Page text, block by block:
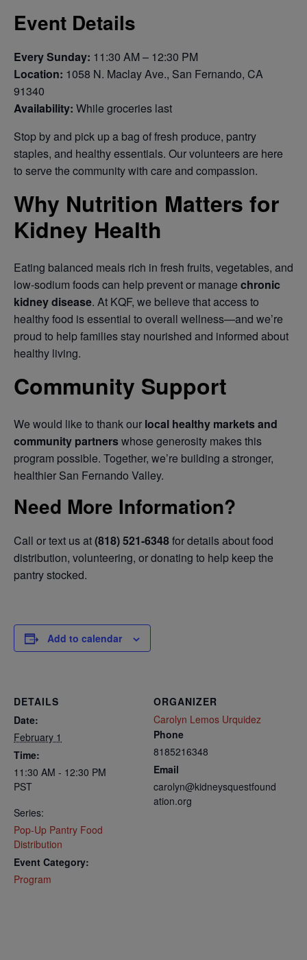
Event Details
Every Sunday: 11:30 AM – 12:30 PM
Location: 1058 N. Maclay Ave., San Fernando, CA
91340
Availability: While groceries last
Stop by and pick up a bag of fresh produce, pantry
staples, and healthy essentials. Our volunteers are here
to serve the community with care and compassion.
Why Nutrition Matters for
Kidney Health
Eating balanced meals rich in fresh fruits, vegetables, and
low-sodium foods can help prevent or manage chronic
kidney disease. At KQF, we believe that access to
healthy food is essential to overall wellness—and we’re
proud to help families stay nourished and informed about
healthy living.
Community Support
We would like to thank our local healthy markets and
community partnerswhose generosity makes this
program possible. Together, we’re building a stronger,
healthier San Fernando Valley.
Need More Information?
Call or text us at(818) 521-6348for details about food
distribution, volunteering, or donating to help keep the
pantry stocked.
Add to calendar
DETAILS
Date:
February 1
Time:
11:30 AM - 12:30 PM
PST
Series:
Pop-Up Pantry Food
Distribution
Event Category:
Program
ORGANIZER
Carolyn Lemos Urquidez
Phone
8185216348
Email
carolyn@kidneysquestfound
ation.org